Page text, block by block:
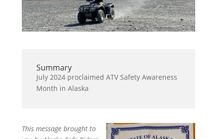
Summary
July 2024 proclaimed ATV Safety Awareness
Month in Alaska
This message brought to